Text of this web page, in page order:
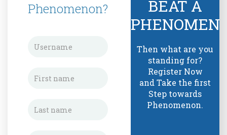
Phenomenon?
BEAT A
Then what are you
standing for?
Register Now
and Take the first
Step towards
Phenomenon.